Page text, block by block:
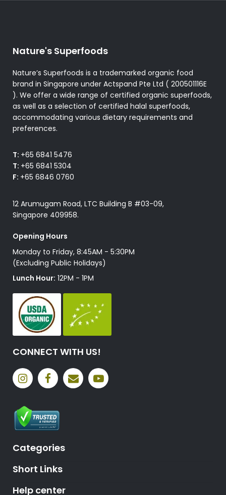
Nature's Superfoods
Nature’s Superfoods is a trademarked organic food
brand in Singapore under Actspand Pte Ltd ( 200501116E
). We offer a wide range of certified organic superfoods,
as well as a selection of certified halal superfoods,
accommodating various dietary requirements and
preferences.
T: +65 6841 5476
T: +65 6841 5304
F: +65 6846 0760
12 Arumugam Road, LTC Building B #03-09,
Singapore 409958.
Opening Hours
Monday to Friday, 8:45AM - 5:30PM
(Excluding Public Holidays)
Lunch Hour: 12PM - 1PM
CONNECT WITH US!
Categories
Short Links
Help center